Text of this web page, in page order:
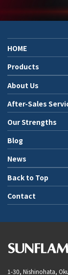
HOME
Products
About Us
After-Sales
Our Strengths
Blog
News
Back to Top
Contact
1-30, Nishinohata,